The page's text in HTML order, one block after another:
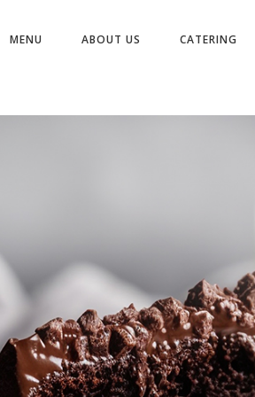
MENU ABOUT US CATERING